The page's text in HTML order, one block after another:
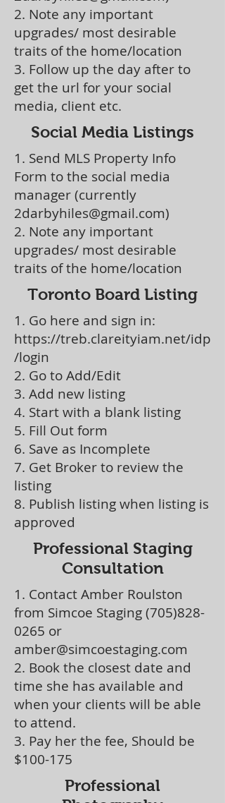
2. Note any important
upgrades/ most desirable
traits of the home/location
3. Follow up the day after to
get the url for your social
media, client etc.
Social Media Listings
1. Send MLS Property Info
Form to the social media
manager (currently
2darbyhiles@gmail.com)
2. Note any important
upgrades/ most desirable
traits of the home/location
Toronto Board Listing
1. Go here and sign in:
https://treb.clareityiam.net/idp
/login
2. Go to Add/Edit
3. Add new listing
4. Start with a blank listing
5. Fill Out form
6. Save as Incomplete
7. Get Broker to review the
listing
8. Publish listing when listing is
approved
Professional Staging
Consultation
1. Contact Amber Roulston
from Simcoe Staging(705)828-
0265 or
amber@simcoestaging.com
2. Book the closest date and
time she has available and
when your clients will be able
to attend.
3. Pay her the fee, Should be
$100-175
Professional